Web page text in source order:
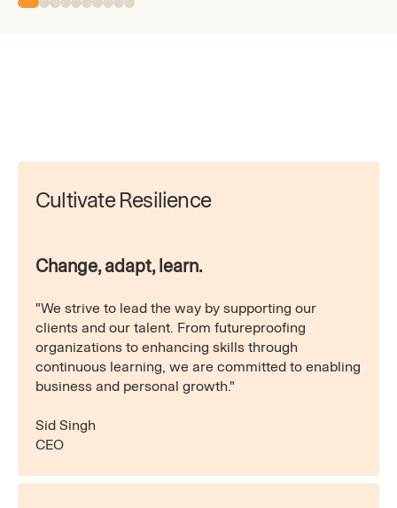
Cultivate Resilience
Change, adapt, learn.
"We strive to lead the way by supporting our
clients and our talent. From futureproofing
organizations to enhancing skills through
continuous learning, we are committed to enabling
business and personal growth."
Sid Singh
CEO